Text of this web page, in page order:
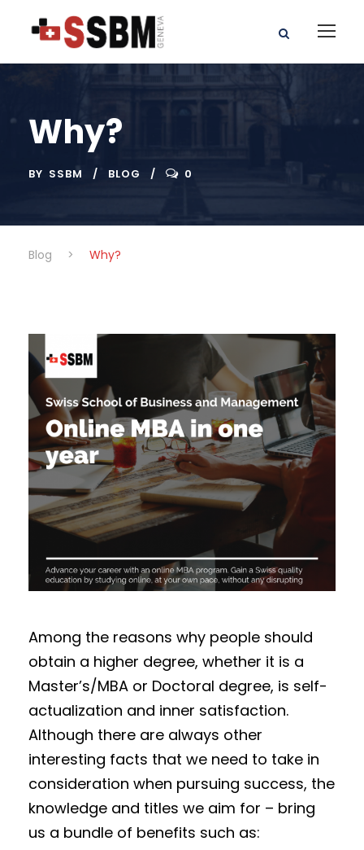
Why?
BY SSBM BLOG 0
Blog > Why?
Among the reasons why people should
obtain a higher degree, whether it is a
Master’s/MBA or Doctoral degree, is self-
actualization and inner satisfaction.
Although there are always other
interesting facts that we need to take in
consideration when pursuing success, the
knowledge and titles we aim for – bring
us a bundle of benefits such as: